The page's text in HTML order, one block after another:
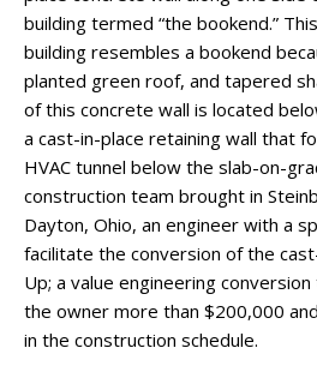
building termed “the bookend.”
building resembles a bookend
planted green roof, and tapered
of this concrete wall is located
a cast-in-place retaining wall that
HVAC tunnel below the slab-on-
construction team brought in
Dayton, Ohio, an engineer with a
facilitate the conversion of the
Up; a value engineering
the owner more than $200,000
in the construction schedule.